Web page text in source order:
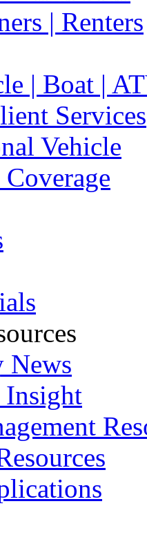
| Renters
| Boat |
Services
Vehicle
News
Insight